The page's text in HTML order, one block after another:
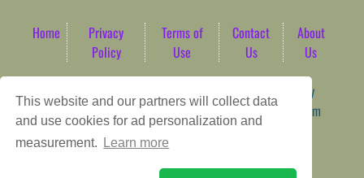
This website and our partners will collect data
and use cookies for ad personalization and
measurement.
Learn more
Home
Privacy
Policy
Terms of
Use
Contact
Us
About
Us
Game content provider by
4 Win|
WordPress Theme by
ArcadeTheme| © 2026 AbdoTech Gaming Hub | Premium
HTML5 Web-Based Arcade